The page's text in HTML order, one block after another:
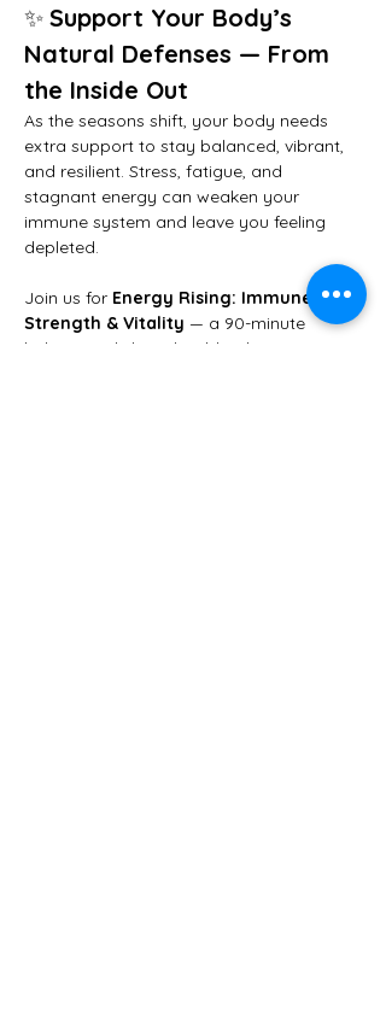
✨ Support Your Body’s
Natural Defenses — From
the Inside Out
As the seasons shift, your body needs
extra support to stay balanced, vibrant,
and resilient. Stress, fatigue, and
stagnant energy can weaken your
immune system and leave you feeling
depleted.
Join us for Energy Rising: Immune
Strength & Vitality — a 90-minute
holistic workshop that blends